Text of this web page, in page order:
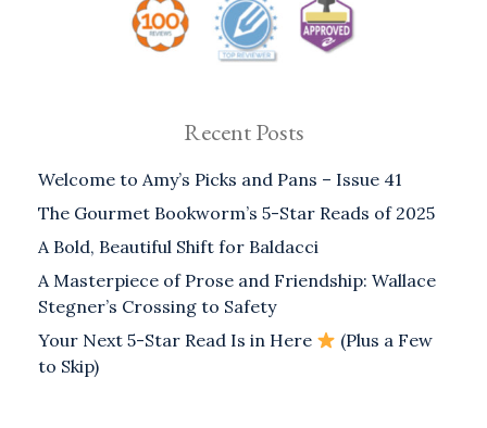
Recent Posts
Welcome to Amy’s Picks and Pans – Issue 41
The Gourmet Bookworm’s 5-Star Reads of 2025
A Bold, Beautiful Shift for Baldacci
A Masterpiece of Prose and Friendship: Wallace
Stegner’s Crossing to Safety
Your Next 5-Star Read Is in Here
(Plus a Few
to Skip)